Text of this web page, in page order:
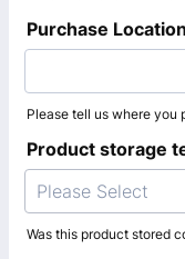
Purchase Location
Please tell us where you
Product storage
Please Select
Was this product stored